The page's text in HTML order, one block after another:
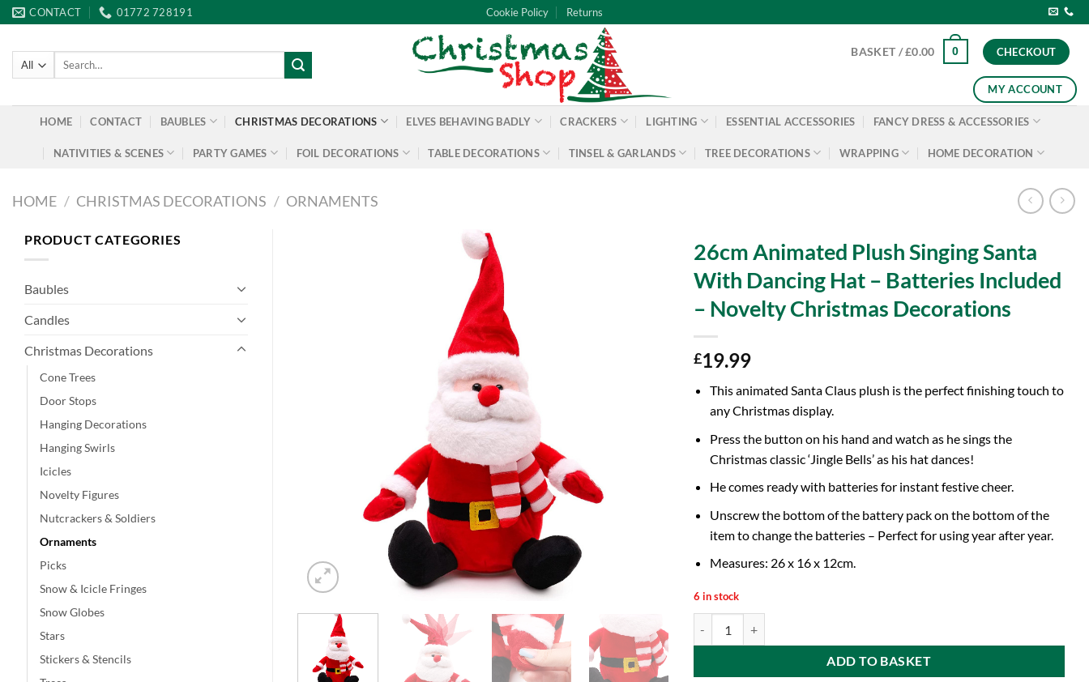
Skip
to
content
CONTACT 01772 728191 Cookie Policy Returns
Search
BASKET /£0.00 0 CHECKOUT
MY ACCOUNT
HOME CONTACT BAUBLES CHRISTMAS DECORATIONS ELVES BEHAVING BADLY CRACKERS LIGHTING ESSENTIAL ACCESSORIES FANCY DRESS & ACCESSORIES
NATIVITIES & SCENES PARTY GAMES FOIL DECORATIONS TABLE DECORATIONS TINSEL & GARLANDS TREE DECORATIONS WRAPPING HOME DECORATION
HOME / CHRISTMAS DECORATIONS / ORNAMENTS
PRODUCT CATEGORIES
Baubles
Candles
Christmas Decorations
Cone Trees
Door Stops
Hanging Decorations
Hanging Swirls
Icicles
Novelty Figures
Nutcrackers & Soldiers
Ornaments
Picks
Snow & Icicle Fringes
Snow Globes
Stars
Stickers & Stencils
26cm Animated Plush Singing Santa
With Dancing Hat – Batteries Included
– Novelty Christmas Decorations
£19.99
This animated Santa Claus plush is the perfect finishing touch to
any Christmas display.
Press the button on his hand and watch as he sings the
Christmas classic ‘Jingle Bells’ as his hat dances!
He comes ready with batteries for instant festive cheer.
Unscrew the bottom of the battery pack on the bottom of the
item to change the batteries – Perfect for using year after year.
Measures: 26 x 16 x 12cm.
6 in stock
ADD TO BASKET